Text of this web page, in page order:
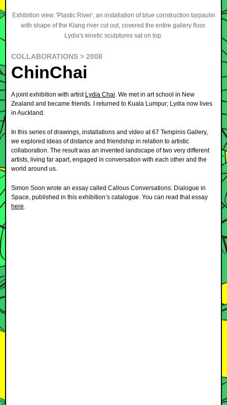
Exhibition view. 'Plastic River', an installation of blue construction tarpaulin
with shape of the Klang river cut out, covered the entire gallery floor.
Lydia's kinetic sculptures sat on top.
COLLABORATIONS > 2008
ChinChai
A joint exhibition with artist Lydia Chai . We met in art school in New
Zealand and became friends. I returned to Kuala Lumpur; Lydia now lives
in Auckland.
In this series of drawings, installations and video at 67 Tempinis Gallery,
we explored ideas of distance and friendship in relation to artistic
collaboration. The result was an invented landscape of two very different
artists, living far apart, engaged in conversation with each other and the
world around us.
Simon Soon wrote an essay called Callous Conversations: Dialogue in
Space, published in this exhibition’s catalogue. You can read that essay
here